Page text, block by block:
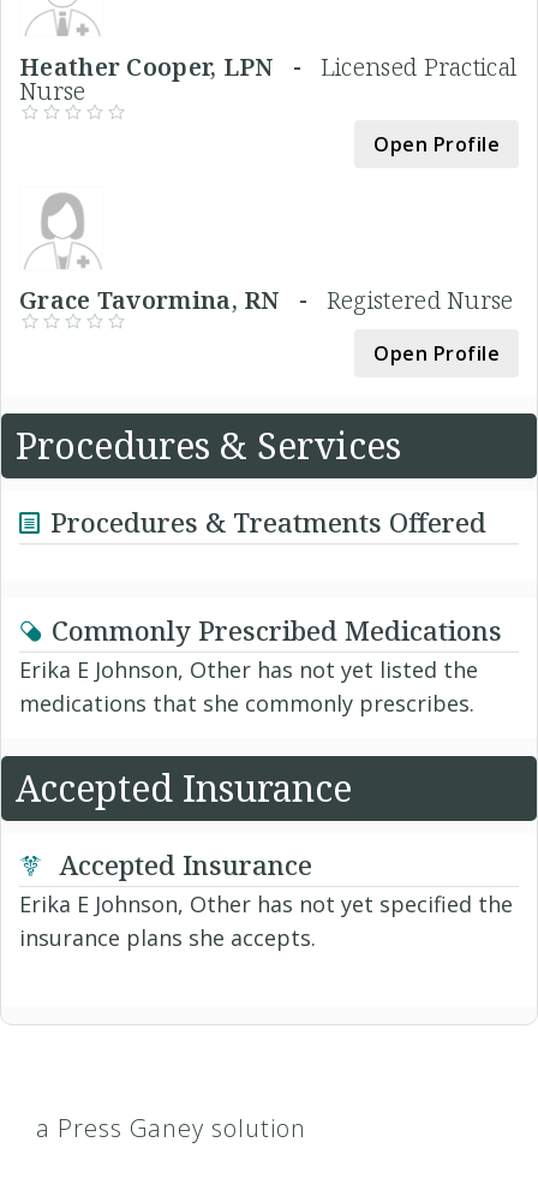
Heather Cooper, LPN - Licensed Practical
Nurse
Open Profile
Grace Tavormina, RN - Registered Nurse
Open Profile
Procedures & Services
Procedures & Treatments Offered
Commonly Prescribed Medications
Erika E Johnson, Other has not yet listed the
medications that she commonly prescribes.
Accepted Insurance
Accepted Insurance
Erika E Johnson, Other has not yet specified the
insurance plans she accepts.
a Press Ganey solution